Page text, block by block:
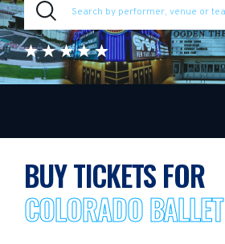
BUY TICKETS FOR
COLORADO BALLET